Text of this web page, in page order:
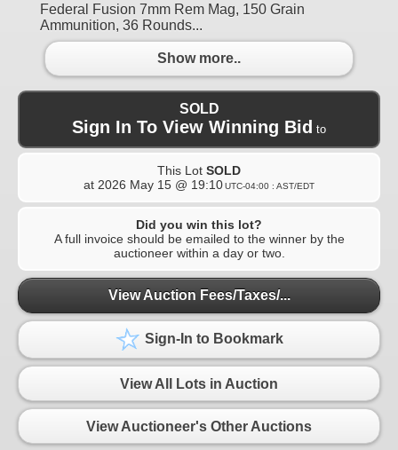
Federal Fusion 7mm Rem Mag, 150 Grain
Ammunition, 36 Rounds...
Show more..
SOLD
Sign In To View Winning Bid to
This Lot SOLD
at 2026 May 15 @ 19:10UTC-04:00 : AST/EDT
Did you win this lot?
A full invoice should be emailed to the winner by the
auctioneer within a day or two.
View Auction Fees/Taxes/...
Sign-In to Bookmark
View All Lots in Auction
View Auctioneer's Other Auctions